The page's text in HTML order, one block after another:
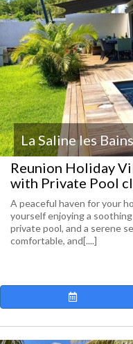
La Saline les Bains
Reunion Holiday
with Private Pool
A peaceful haven for your
yourself enjoying a
private pool, and a serene
comfortable, and[....]